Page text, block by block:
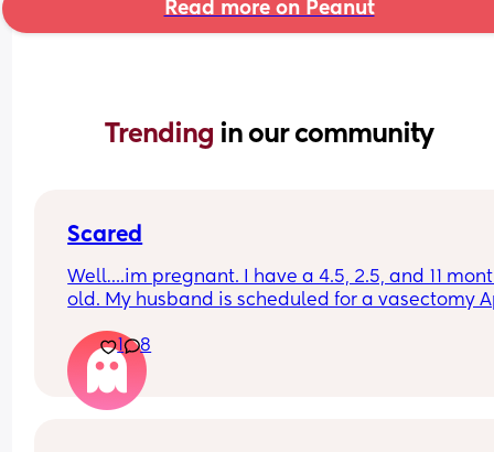
Read more on Peanut
Trending in our community
Scared
Well….im pregnant. I have a 4.5, 2.5, and 11
old. My husband is scheduled for a vasectomy
month—guess that didn’t work.
I’m in shock and don’t know what to do
1 8